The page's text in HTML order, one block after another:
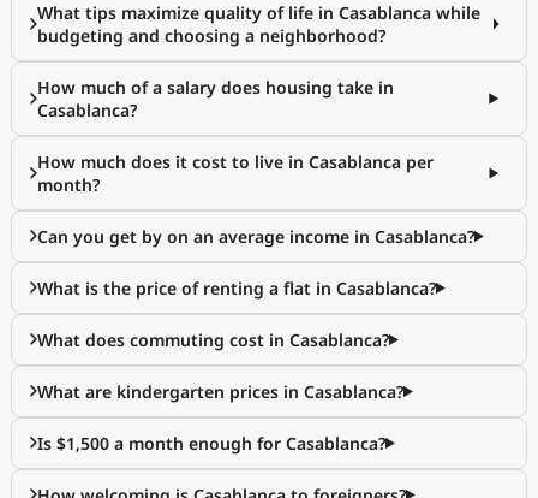
What tips maximize quality of life in Casablanca while
budgeting and choosing a neighborhood?
How much of a salary does housing take in
Casablanca?
How much does it cost to live in Casablanca per
month?
Can you get by on an average income in Casablanca?
What is the price of renting a flat in Casablanca?
What does commuting cost in Casablanca?
What are kindergarten prices in Casablanca?
Is $1,500 a month enough for Casablanca?